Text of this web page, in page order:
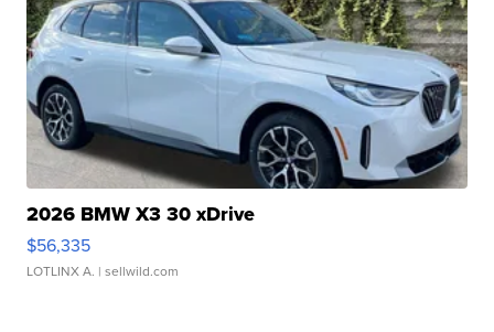
2026 BMW X3 30 xDrive
$56,335
LOTLINX A. | sellwild.com